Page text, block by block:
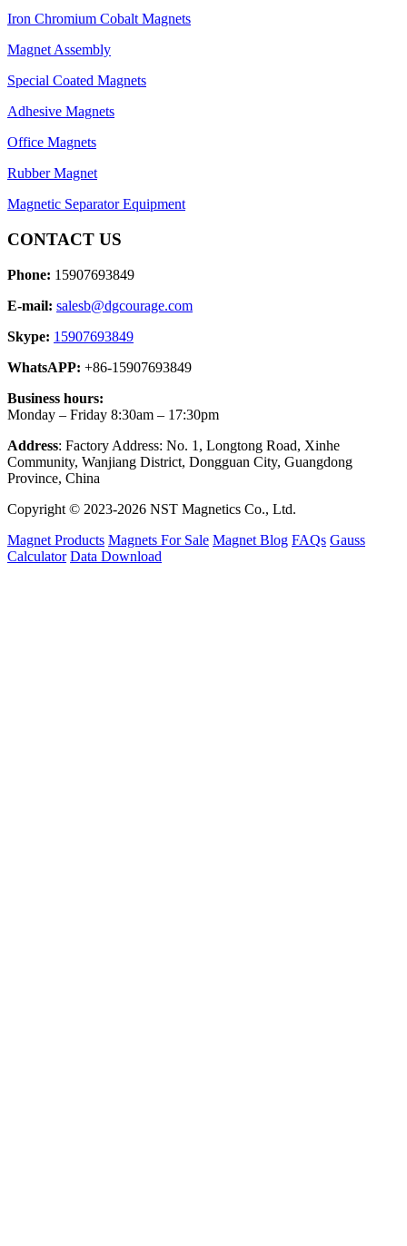
Iron Chromium Cobalt Magnets
Magnet Assembly
Special Coated Magnets
Adhesive Magnets
Office Magnets
Rubber Magnet
Magnetic Separator Equipment
CONTACT US
Phone: 15907693849
E-mail: salesb@dgcourage.com
Skype: 15907693849
WhatsAPP: +86-15907693849
Business hours:
Monday – Friday 8:30am – 17:30pm
Address: Factory Address: No. 1, Longtong Road, Xinhe
Community, Wanjiang District, Dongguan City, Guangdong
Province, China
Copyright © 2023-2026 NST Magnetics Co., Ltd.
Magnet Products Magnets For Sale Magnet Blog FAQs Gauss
Calculator Data Download